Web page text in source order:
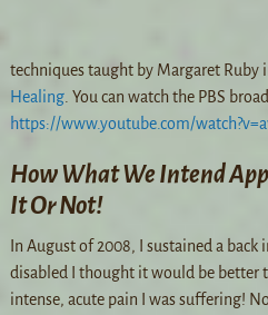
techniques taught by Margaret Ruby
Healing. You can watch the PBS
https://www.youtube.com/
How What We Intend
It Or Not!
In August of 2008, I sustained a
disabled I thought it would be better
intense, acute pain I was suffering!